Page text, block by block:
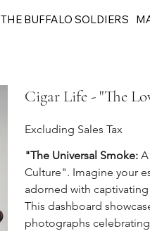
THE BUFFALO SOLDIERS
Cigar Life - "The
Excluding Sales Tax
"The Universal Smoke:
Culture". Imagine your
adorned with
This dashboard
photographs